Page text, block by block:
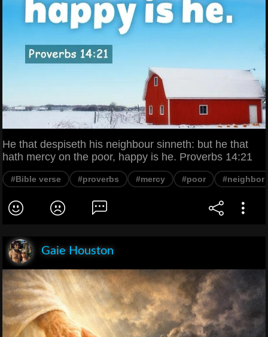
He that despiseth his neighbour sinneth: but he that
hath mercy on the poor, happy is he. Proverbs 14:21
#Bible verse #proverbs #mercy #poor #neighbor
Gaie Houston